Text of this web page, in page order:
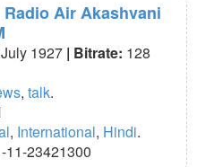
Air Akashvani
1927 | Bitrate: 128
, talk.
, International, Hindi.
11-23421300